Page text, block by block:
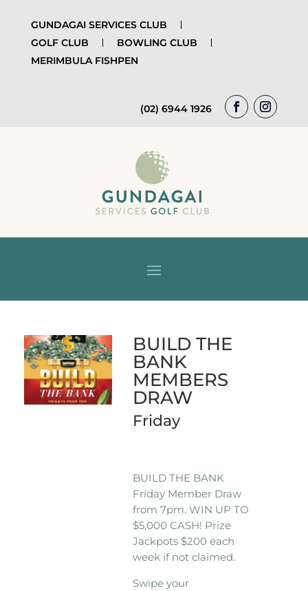
GUNDAGAI SERVICES CLUB
GOLF CLUB
BOWLING CLUB
MERIMBULA FISHPEN
(02) 6944 1926
BUILD THE
BANK
MEMBERS
DRAW
Friday
BUILD THE BANK
Friday Member Draw
from 7pm. WIN UP TO
$5,000 CASH! Prize
Jackpots $200 each
week if not claimed.
Swipe your